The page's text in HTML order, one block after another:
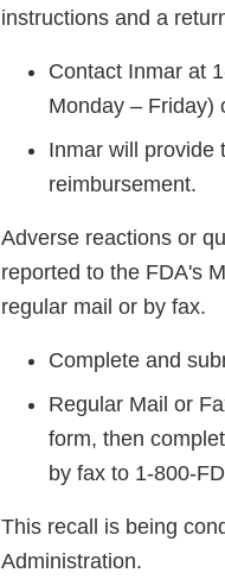
instructions and a
Contact Inmar at
Monday – Friday)
Inmar will provide
reimbursement.
Adverse reactions or
reported to the FDA's
regular mail or by fax.
Complete and
Regular Mail or
form, then
by fax to 1-800-
This recall is being
Administration.